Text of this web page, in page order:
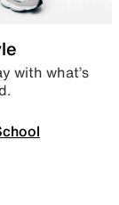
with what’s